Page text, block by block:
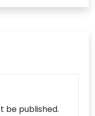
be published.